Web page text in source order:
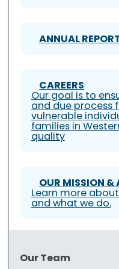
ANNUAL
CAREERS
Our goal is to
and due process
vulnerable
families in
quality
OUR MISSION &
Learn more
and what we do.
Our Team